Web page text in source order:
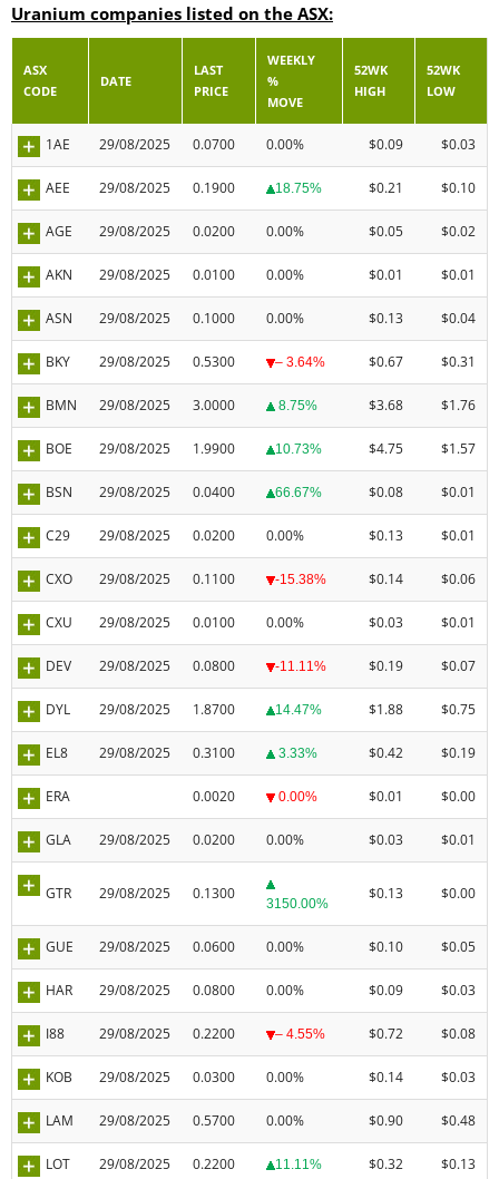
Uranium companies listed on the ASX:
ASX
CODE
DATE
LAST
PRICE
WEEKLY
%
MOVE
52WK
HIGH
52WK
LOW
1AE 29/08/2025 0.0700 0.00% $0.09 $0.03
AEE 29/08/2025 0.1900 18.75% $0.21 $0.10
AGE 29/08/2025 0.0200 0.00% $0.05 $0.02
AKN 29/08/2025 0.0100 0.00% $0.01 $0.01
ASN 29/08/2025 0.1000 0.00% $0.13 $0.04
BKY 29/08/2025 0.5300 – 3.64% $0.67 $0.31
BMN 29/08/2025 3.0000 8.75% $3.68 $1.76
BOE 29/08/2025 1.9900 10.73% $4.75 $1.57
BSN 29/08/2025 0.0400 66.67% $0.08 $0.01
C29 29/08/2025 0.0200 0.00% $0.13 $0.01
CXO 29/08/2025 0.1100 -15.38% $0.14 $0.06
CXU 29/08/2025 0.0100 0.00% $0.03 $0.01
DEV 29/08/2025 0.0800 -11.11% $0.19 $0.07
DYL 29/08/2025 1.8700 14.47% $1.88 $0.75
EL8 29/08/2025 0.3100 3.33% $0.42 $0.19
ERA 0.0020 0.00% $0.01 $0.00
GLA 29/08/2025 0.0200 0.00% $0.03 $0.01
GTR 29/08/2025 0.1300
3150.00%
$0.13 $0.00
GUE 29/08/2025 0.0600 0.00% $0.10 $0.05
HAR 29/08/2025 0.0800 0.00% $0.09 $0.03
I88 29/08/2025 0.2200 – 4.55% $0.72 $0.08
KOB 29/08/2025 0.0300 0.00% $0.14 $0.03
LAM 29/08/2025 0.5700 0.00% $0.90 $0.48
LOT 29/08/2025 0.2200 11.11% $0.32 $0.13